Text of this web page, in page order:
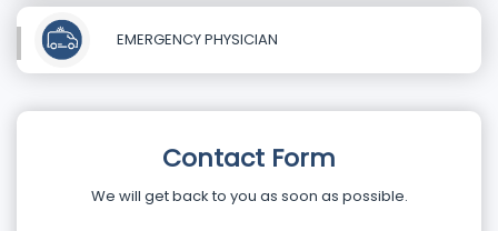
EMERGENCY PHYSICIAN
Contact Form
We will get back to you as soon as possible.